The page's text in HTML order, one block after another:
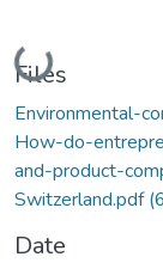
Loading...
Files
Environmental-
How-do-
and-product-
Switzerland.pdf
Date